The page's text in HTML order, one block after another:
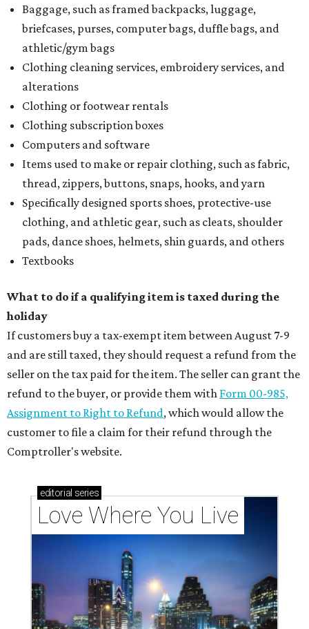
Baggage, such as framed backpacks, luggage,
briefcases, purses, computer bags, duffle bags, and
athletic/gym bags
Clothing cleaning services, embroidery services, and
alterations
Clothing or footwear rentals
Clothing subscription boxes
Computers and software
Items used to make or repair clothing, such as fabric,
thread, zippers, buttons, snaps, hooks, and yarn
Specifically designed sports shoes, protective-use
clothing, and athletic gear, such as cleats, shoulder
pads, dance shoes, helmets, shin guards, and others
Textbooks
What to do if a qualifying item is taxed during the
holiday
If customers buy a tax-exempt item between August 7-9
and are still taxed, they should request a refund from the
seller on the tax paid for the item. The seller can grant the
refund to the buyer, or provide them with Form 00-985,
Assignment to Right to Refund, which would allow the
customer to file a claim for their refund through the
Comptroller's website.
editorial series
Love Where You Live